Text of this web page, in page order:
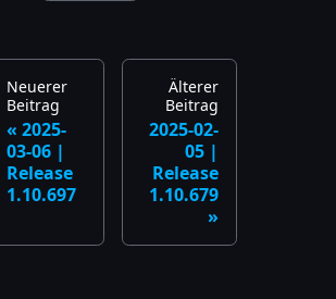
Neuerer
Beitrag
2025-
03-06 |
Release
1.10.697
Älterer
Beitrag
2025-02-
05 |
Release
1.10.679